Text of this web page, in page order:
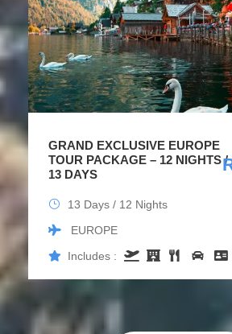
GRAND EXCLUSIVE EUROPE
TOUR PACKAGE – 12 NIGHTS /
13 DAYS
13 Days / 12 Nights
EUROPE
Includes :